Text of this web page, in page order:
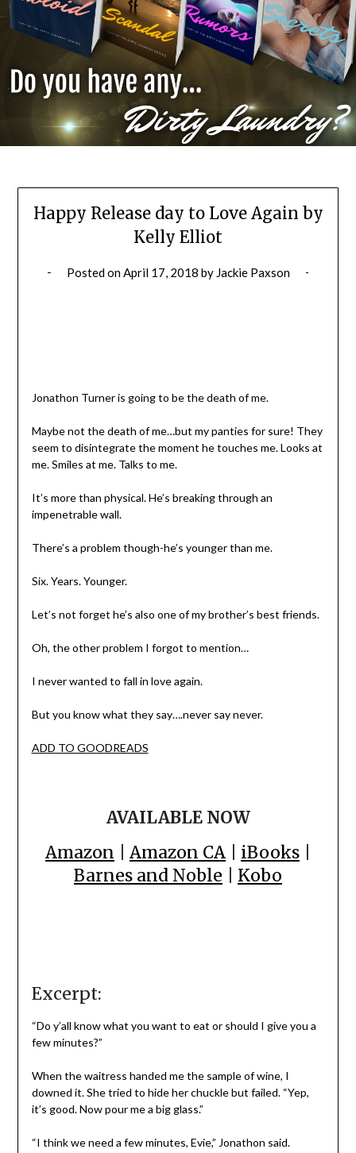
Happy Release day to Love Again by
Kelly Elliot
Posted on April 17, 2018 by Jackie Paxson
Jonathon Turner is going to be the death of me.
Maybe not the death of me…but my panties for sure! They
seem to disintegrate the moment he touches me. Looks at
me. Smiles at me. Talks to me.
It’s more than physical. He’s breaking through an
impenetrable wall.
There’s a problem though-he’s younger than me.
Six. Years. Younger.
Let’s not forget he’s also one of my brother’s best friends.
Oh, the other problem I forgot to mention…
I never wanted to fall in love again.
But you know what they say….never say never.
ADD TO GOODREADS
AVAILABLE NOW
Amazon
Amazon CA iBooks
Barnes and Noble
Kobo
Excerpt:
“Do y’all know what you want to eat or should I give you a
few minutes?”
When the waitress handed me the sample of wine, I
downed it. She tried to hide her chuckle but failed. “Yep,
it’s good. Now pour me a big glass.”
“I think we need a few minutes, Evie,” Jonathon said.